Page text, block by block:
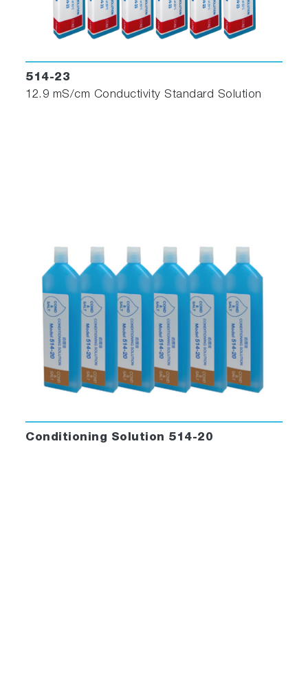
514-23
12.9 mS/cm Conductivity Standard Solution
Conditioning Solution 514-20